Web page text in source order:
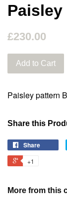
£230.00
Add to Cart
Paisley pattern
Share this
Share
+1
More from this